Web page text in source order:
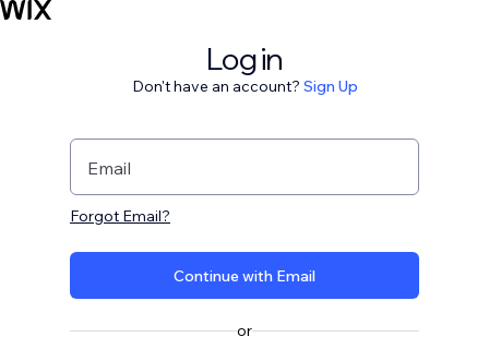
Log in
Don't have an account? Sign Up
Email
Forgot Email?
Continue with Email
or